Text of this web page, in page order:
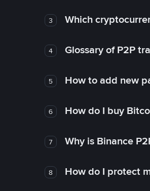
3 Which
4 Glossary of P2P
5 How to add new
6 How do I buy
7 Why is Binance
8 How do I protect